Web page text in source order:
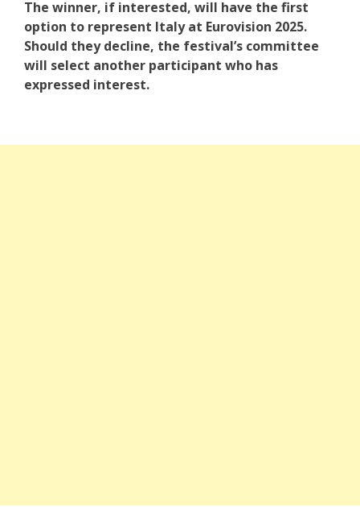
The winner, if interested, will have the first
option to represent Italy at Eurovision 2025.
Should they decline, the festival’s committee
will select another participant who has
expressed interest.